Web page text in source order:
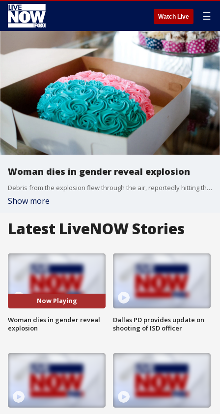
Watch Live ☰
Woman dies in gender reveal explosion
Debris from the explosion flew through the air, reportedly hitting the 56-year-old and severely wounding her.
Show more
Latest LiveNOW Stories
Now Playing
Woman dies in gender reveal
explosion
Dallas PD provides update on
shooting of ISD officer